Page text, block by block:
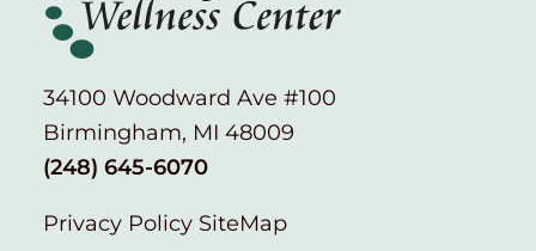
34100 Woodward Ave #100
Birmingham, MI 48009
(248) 645-6070
Privacy Policy SiteMap